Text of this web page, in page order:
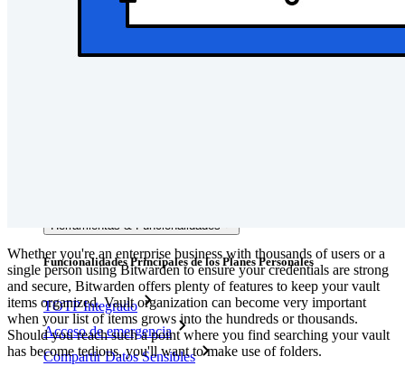
Explorar más
Herramientas & Funcionalidades
Funcionalidades Principales de los Planes Personales
TOTP Integrado
Acceso de emergencia
Compartir Datos Sensibles
Whether you're an enterprise business with thousands of users or a
single person using Bitwarden to ensure your credentials are strong
and secure, Bitwarden offers plenty of features to keep your vault
items organized. Vault organization can become very important
when your list of items grows into the hundreds or thousands.
Should you reach such a point where you find searching your vault
has become tedious, you'll want to make use of folders.